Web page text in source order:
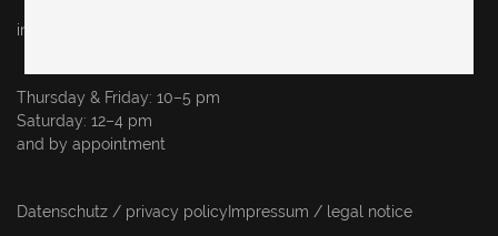
info@originalinberlin.de
Thursday & Friday: 10–5 pm
Saturday: 12–4 pm
and by appointment
Datenschutz / privacy policy Impressum / legal notice